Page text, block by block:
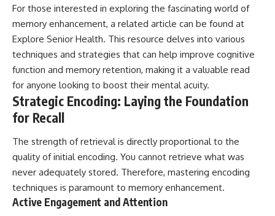
For those interested in exploring the fascinating world of
memory enhancement, a related article can be found at
Explore Senior Health. This resource delves into various
techniques and strategies that can help improve cognitive
function and memory retention, making it a valuable read
for anyone looking to boost their mental acuity.
Strategic Encoding: Laying the Foundation
for Recall
The strength of retrieval is directly proportional to the
quality of initial encoding. You cannot retrieve what was
never adequately stored. Therefore, mastering encoding
techniques is paramount to memory enhancement.
Active Engagement and Attention